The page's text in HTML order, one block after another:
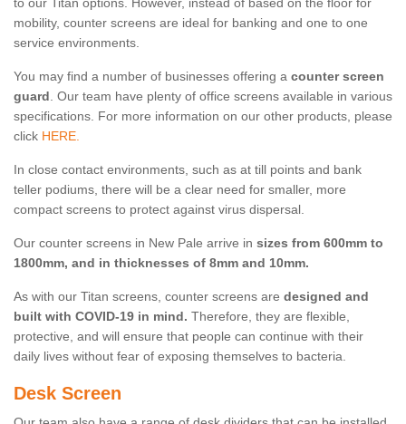
to our Titan options. However, instead of based on the floor for
mobility, counter screens are ideal for banking and one to one
service environments.
You may find a number of businesses offering a counter screen
guard. Our team have plenty of office screens available in various
specifications. For more information on our other products, please
click HERE.
In close contact environments, such as at till points and bank
teller podiums, there will be a clear need for smaller, more
compact screens to protect against virus dispersal.
Our counter screens in New Pale arrive in sizes from 600mm to
1800mm, and in thicknesses of 8mm and 10mm.
As with our Titan screens, counter screens are designed and
built with COVID-19 in mind. Therefore, they are flexible,
protective, and will ensure that people can continue with their
daily lives without fear of exposing themselves to bacteria.
Desk Screen